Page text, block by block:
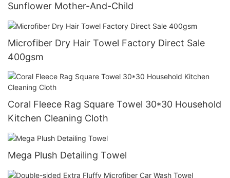
Sunflower Mother-And-Child
Microfiber Dry Hair Towel Factory Direct Sale
400gsm
Coral Fleece Rag Square Towel 30*30 Household
Kitchen Cleaning Cloth
Mega Plush Detailing Towel